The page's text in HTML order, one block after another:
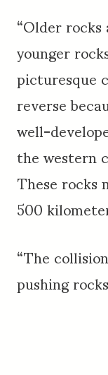
“Older
younger
picturesque
reverse
well-
the western
These
500
“The
pushing